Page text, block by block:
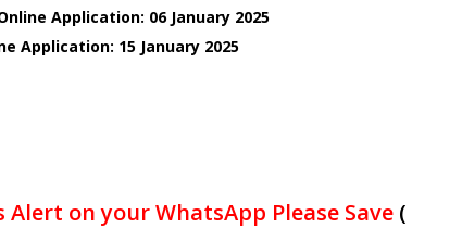
Application: 06 January 2025
Application: 15 January 2025
on your WhatsApp Please Save (